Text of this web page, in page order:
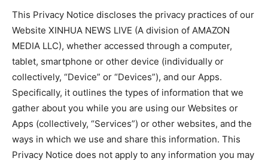
This Privacy Notice discloses the privacy practices of our
Website XINHUA NEWS LIVE (A division of AMAZON
MEDIA LLC), whether accessed through a computer,
tablet, smartphone or other device (individually or
collectively, “Device” or “Devices”), and our Apps.
Specifically, it outlines the types of information that we
gather about you while you are using our Websites or
Apps (collectively, “Services”) or other websites, and the
ways in which we use and share this information. This
Privacy Notice does not apply to any information you may